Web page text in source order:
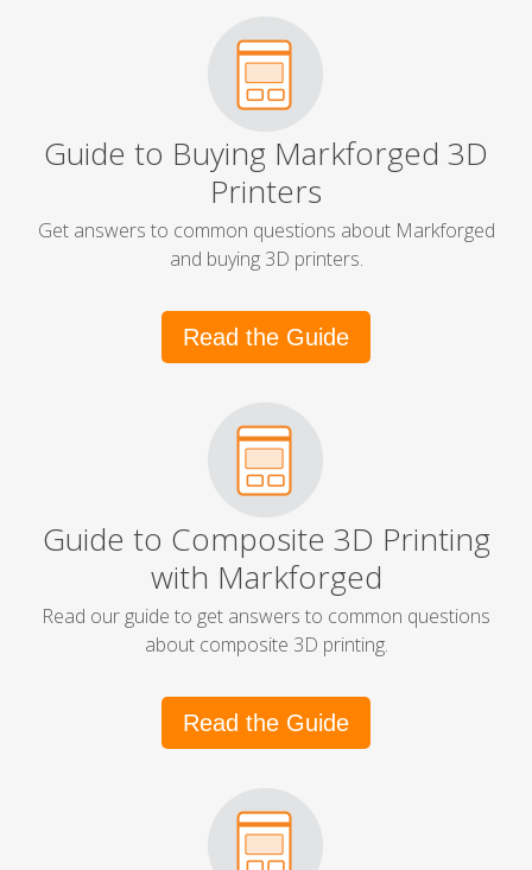
Guide to Buying Markforged 3D
Printers
Get answers to common questions about Markforged
and buying 3D printers.
Read the Guide
Guide to Composite 3D Printing
with Markforged
Read our guide to get answers to common questions
about composite 3D printing.
Read the Guide